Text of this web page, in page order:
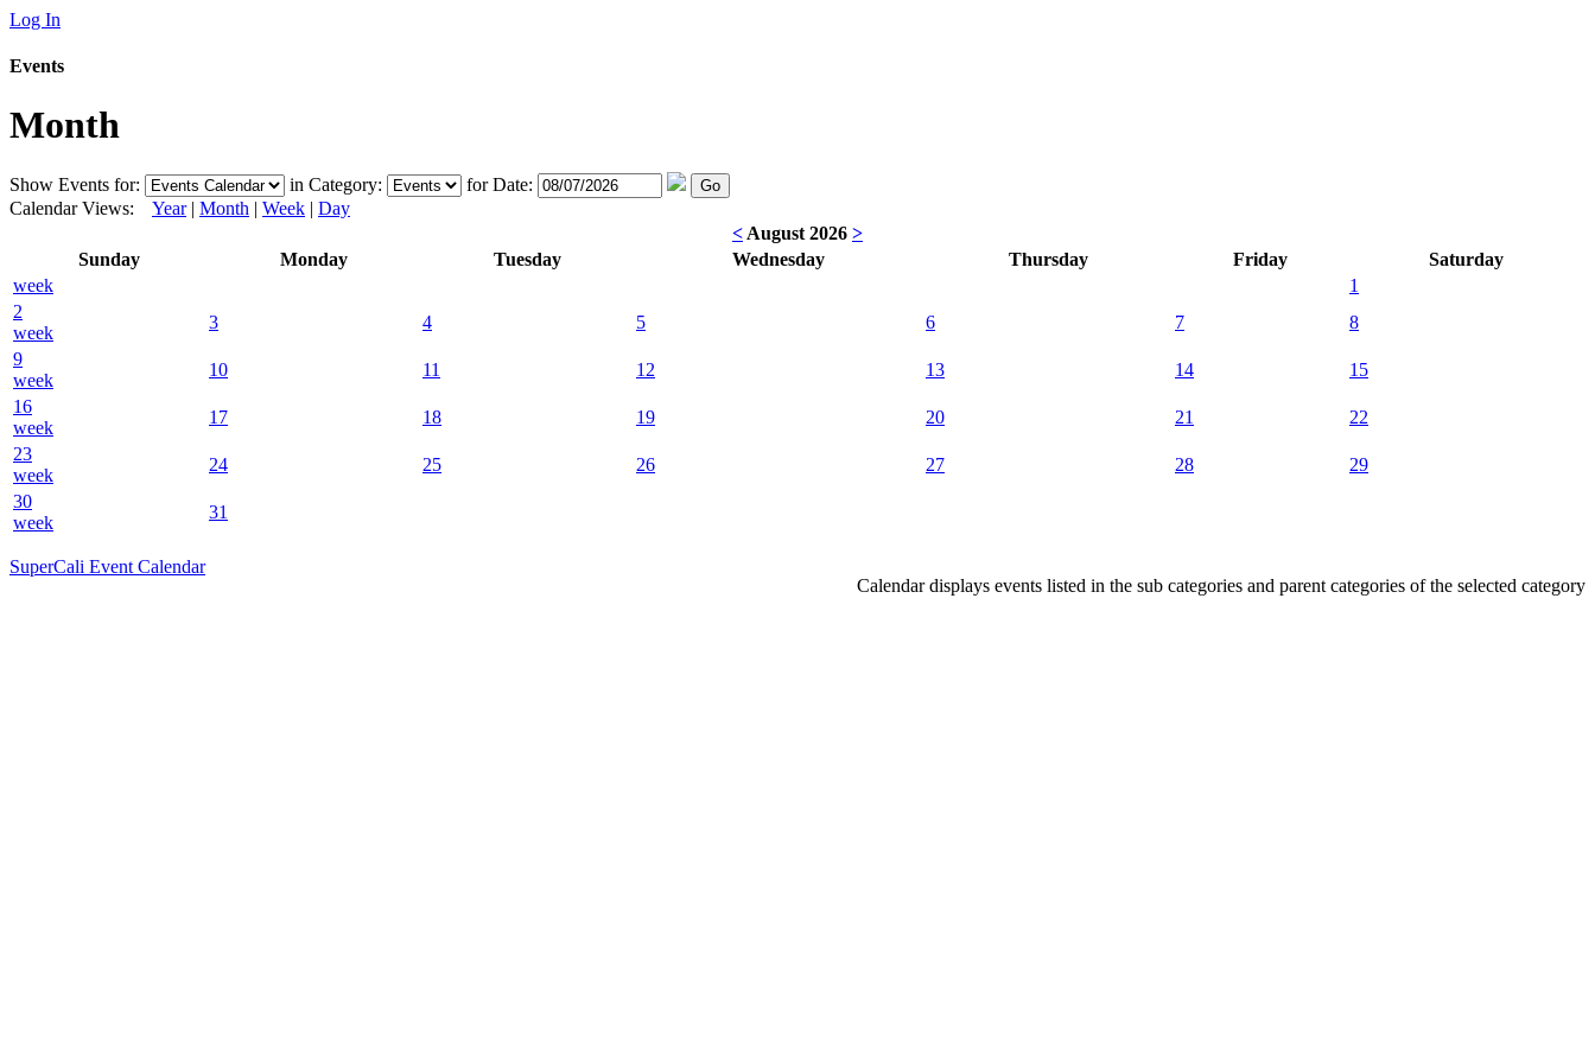
Log In
Events
Month
Show Events for: in Category:
for Date:
Calendar Views: Year| Month | Week | Day
< August 2026 >
Sunday
Monday Tuesday Wednesday Thursday Friday
Saturday
week
1
2
week
3 4 5 6 7
8
9
week
10 11 12 13 14
15
16
week
17 18 19 20 21
22
23
week
24 25 26 27 28
29
30
week
31
Calendar displays events listed in the sub categories and parent categories of the selected category
SuperCali Event Calendar